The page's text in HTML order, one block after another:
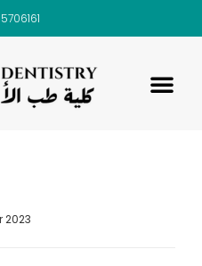
2023